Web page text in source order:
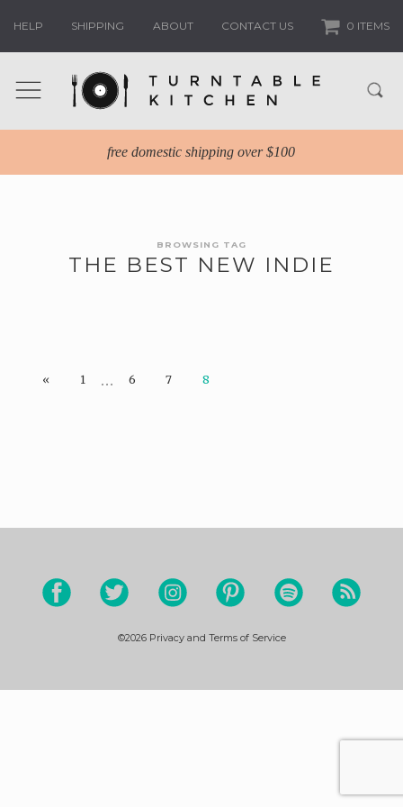
HELP SHIPPING ABOUT CONTACT US 0 ITEMS
free domestic shipping over $100
BROWSING TAG
THE BEST NEW INDIE
« 1 … 6 7 8
©2026 Privacy and Terms of Service